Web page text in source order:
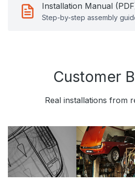
Installation Manual
Step-by-step assembly
Customer
Real installations from